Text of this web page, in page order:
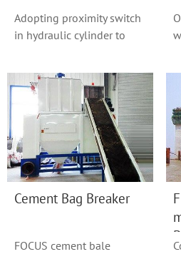
Adopting proximity switch
in hydraulic cylinder to
Cement Bag Breaker
FOCUS cement bale